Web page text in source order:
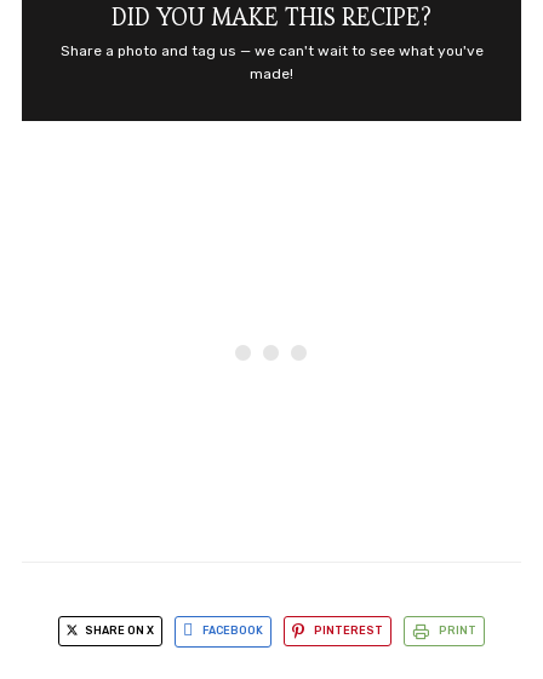
DID YOU MAKE THIS RECIPE?
Share a photo and tag us — we can't wait to see what you've
made!
SHARE ON X FACEBOOK PINTEREST PRINT